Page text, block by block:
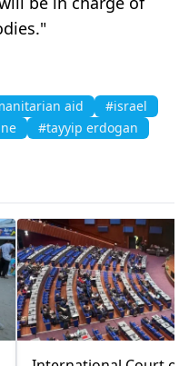
aid
#israel
#tayyip erdogan